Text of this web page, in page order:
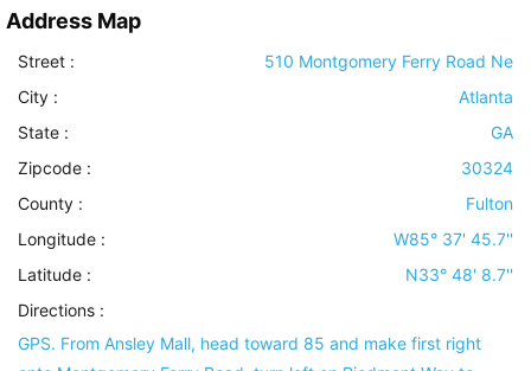
Address Map
Street :
510 Montgomery Ferry Road Ne
City :
Atlanta
State :
GA
Zipcode :
30324
County :
Fulton
Longitude :
W85° 37' 45.7''
Latitude :
N33° 48' 8.7''
Directions :
GPS. From Ansley Mall, head toward 85 and make first right